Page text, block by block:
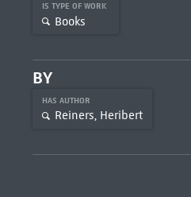
IS TYPE OF WORK
Books
BY
HAS AUTHOR
Reiners, Heribert